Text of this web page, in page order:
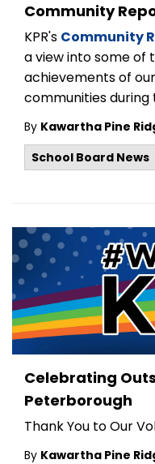
Community
KPR's Community
a view into some of
achievements of
communities during
By Kawartha Pine
School Board News
Celebrating
Peterborough
Thank You to Our
By Kawartha Pine